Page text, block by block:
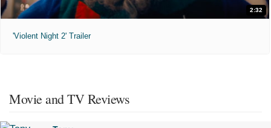
2:32
'Violent Night 2' Trailer
Movie and TV Reviews